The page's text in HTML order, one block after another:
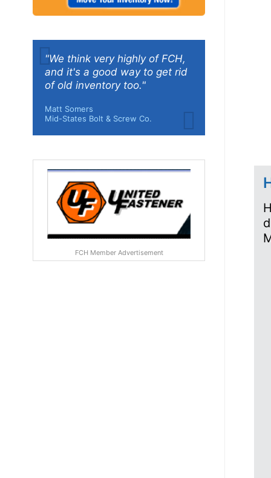
"We think very highly of FCH,
and it's a good way to get rid
of old inventory too."
Matt Somers
Mid-States Bolt & Screw Co.
FCH Member Advertisement